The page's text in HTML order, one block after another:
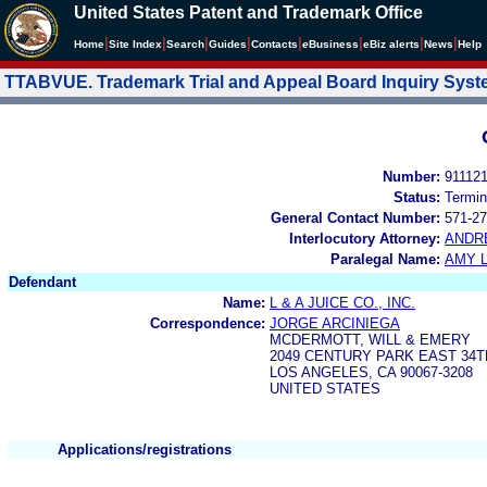
United States Patent and Trademark Office
Home Site Index Search Guides Contacts eBusiness eBiz alerts News Help
TTABVUE. Trademark Trial and Appeal Board Inquiry
Number:
Status:
General Contact Number: 571-
Interlocutory Attorney:
Paralegal Name: AMY
Defendant
Name:
L & A JUICE CO., INC.
Correspondence: JORGE ARCINIEGA
MCDERMOTT, WILL & EMERY
2049 CENTURY PARK EAST
LOS ANGELES, CA 90067-3208
UNITED STATES
Applications/registrations